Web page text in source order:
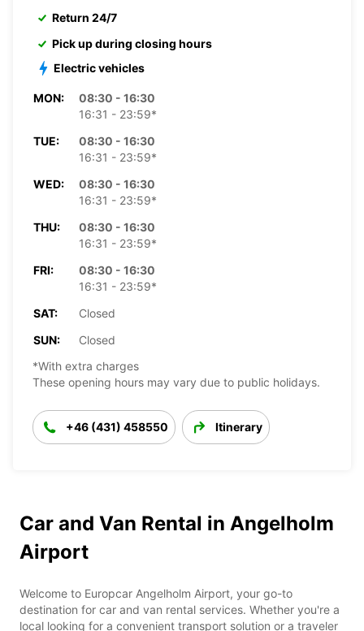
Return 24/7
Pick up during closing hours
Electric vehicles
MON:
08:30 - 16:30
16:31 - 23:59*
TUE:
08:30 - 16:30
16:31 - 23:59*
WED:
08:30 - 16:30
16:31 - 23:59*
THU:
08:30 - 16:30
16:31 - 23:59*
FRI:
08:30 - 16:30
16:31 - 23:59*
SAT:
Closed
SUN:
Closed
*With extra charges
These opening hours may vary due to public holidays.
+46 (431) 458550 Itinerary
Car and Van Rental in Angelholm
Airport
Welcome to Europcar Angelholm Airport, your go-to
destination for car and van rental services. Whether you're a
local looking for a convenient transport solution or a traveler